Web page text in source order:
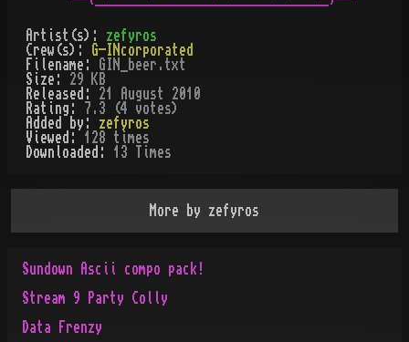
Artist(s): zefyros
Crew(s):
G-INcorporated
Filename:
GIN_beer.txt
Size: 29 KB
Released: 21 August 2010
Rating:
7.3 (4 votes)
Added by: zefyros
Viewed: 128 times
Downloaded: 13 Times
More by zefyros
Sundown Ascii compo pack!
Stream 9 Party Colly
Data Frenzy